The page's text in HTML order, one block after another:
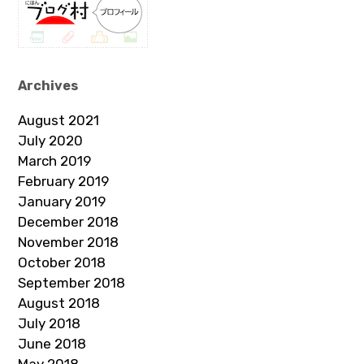
Archives
August 2021
July 2020
March 2019
February 2019
January 2019
December 2018
November 2018
October 2018
September 2018
August 2018
July 2018
June 2018